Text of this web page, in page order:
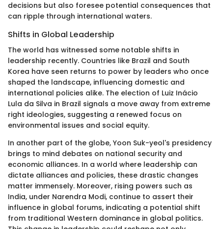
decisions but also foresee potential consequences that
can ripple through international waters.
Shifts in Global Leadership
The world has witnessed some notable shifts in
leadership recently. Countries like Brazil and South
Korea have seen returns to power by leaders who once
shaped the landscape, influencing domestic and
international policies alike. The election of Luiz Inácio
Lula da Silva in Brazil signals a move away from extreme
right ideologies, suggesting a renewed focus on
environmental issues and social equity.
In another part of the globe, Yoon Suk-yeol's presidency
brings to mind debates on national security and
economic alliances. In a world where leadership can
dictate alliances and policies, these drastic changes
matter immensely. Moreover, rising powers such as
India, under Narendra Modi, continue to assert their
influence in global forums, indicating a potential shift
from traditional Western dominance in global politics.